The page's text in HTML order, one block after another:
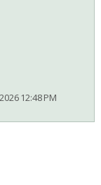
12:48 PM